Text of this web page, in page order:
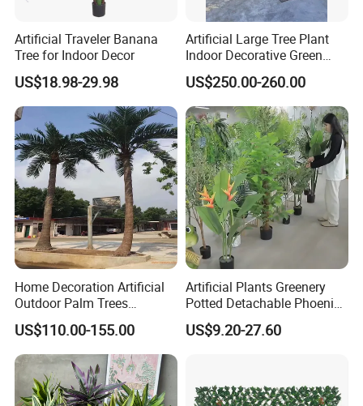
Artificial Traveler Banana
Tree for Indoor Decor
US$18.98-29.98
Artificial Large Tree Plant
Indoor Decorative Green
Pine Bonsai Tree
US$250.00-260.00
Home Decoration Artificial
Outdoor Palm Trees
Coconut Palm Tree
US$110.00-155.00
Artificial Plants Greenery
Potted Detachable Phoenix
Palm Artificial for Decor
US$9.20-27.60